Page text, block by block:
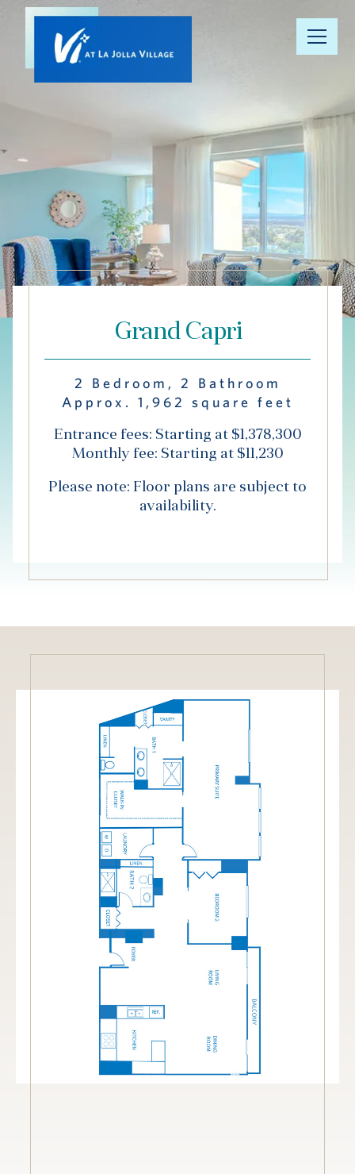
Floor Plans
Understanding
Pricing
Your Well-
Resource
Hub
Events
Grand Capri
2 Bedroom, 2 Bathroom
Approx. 1,962 square feet
Entrance fees: Starting at $1,378,300
Monthly fee: Starting at $11,230
Please note: Floor plans are subject to
availability.